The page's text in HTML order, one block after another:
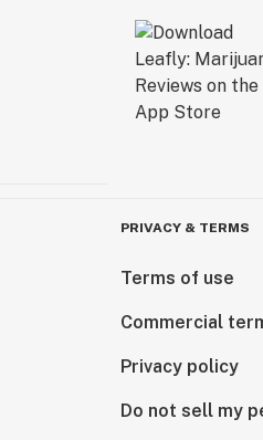
PRIVACY & TERMS
Terms of use
Commercial
Privacy policy
Do not sell my